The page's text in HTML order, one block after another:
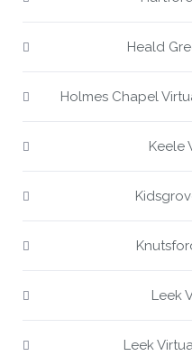
Heald
Holmes Chapel
Keele
Leek
Leek